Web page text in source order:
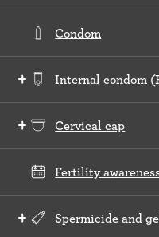
Condom
Internal condom
Cervical cap
Fertility
Spermicide and